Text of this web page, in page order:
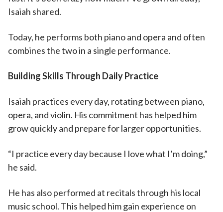
Isaiah shared.
Today, he performs both piano and opera and often
combines the two in a single performance.
Building Skills Through Daily Practice
Isaiah practices every day, rotating between piano,
opera, and violin. His commitment has helped him
grow quickly and prepare for larger opportunities.
“I practice every day because I love what I’m doing,”
he said.
He has also performed at recitals through his local
music school. This helped him gain experience on